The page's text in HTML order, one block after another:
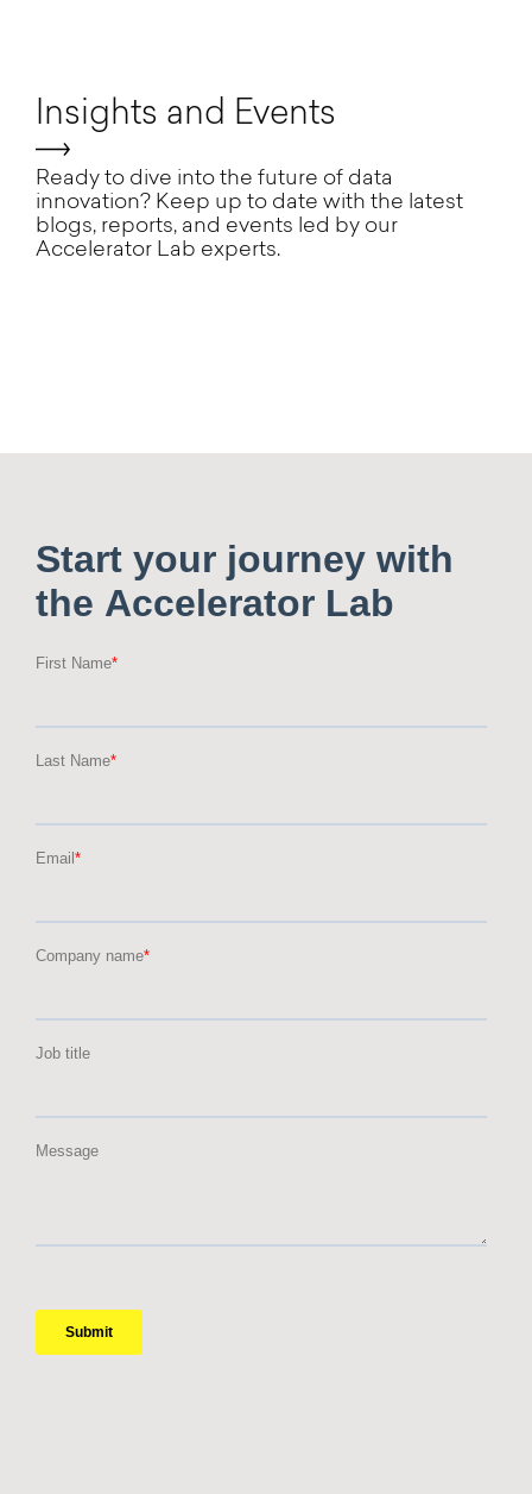
Insights and Events
Ready to dive into the future of data
innovation? Keep up to date with the latest
blogs, reports, and events led by our
Accelerator Lab experts.